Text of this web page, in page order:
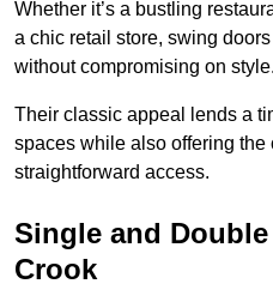
Whether it’s a bustling
a chic retail store, swing
without compromising on style.
Their classic appeal lends a
spaces while also offering the
straightforward access.
Single and
Crook